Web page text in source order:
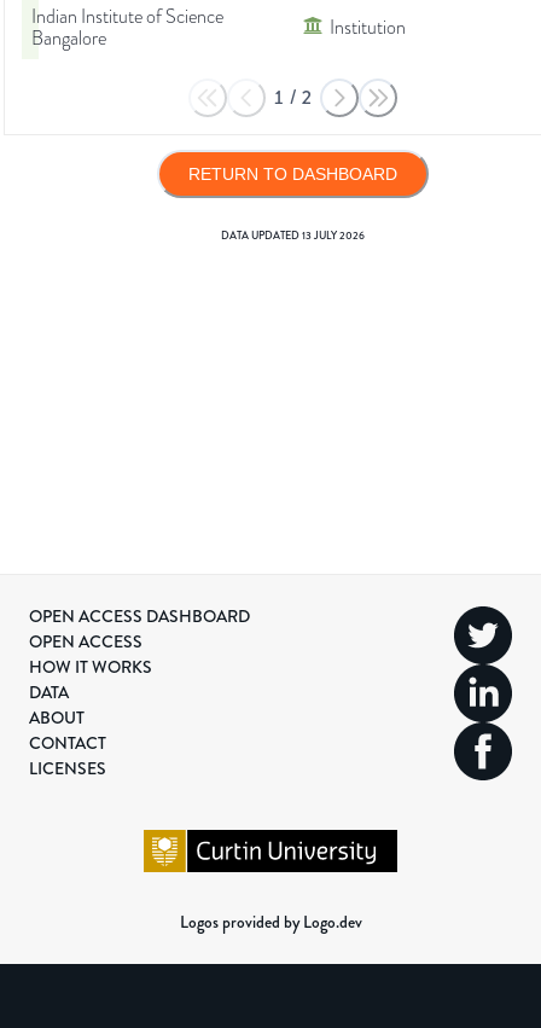
Indian Institute of Science
Bangalore
Institution
1 / 2
RETURN TO DASHBOARD
DATA UPDATED13 JULY 2026
OPEN ACCESS DASHBOARD
OPEN ACCESS
HOW IT WORKS
DATA
ABOUT
CONTACT
LICENSES
Logos provided by Logo.dev